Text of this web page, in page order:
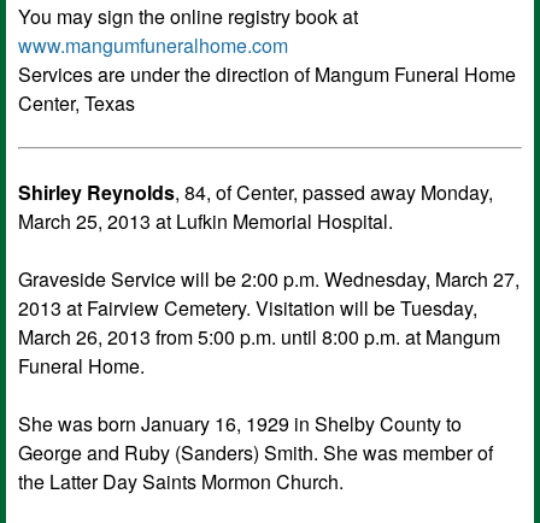
You may sign the online registry book at
www.mangumfuneralhome.com
Services are under the direction of Mangum Funeral Home
Center, Texas
Shirley Reynolds, 84, of Center, passed away Monday,
March 25, 2013 at Lufkin Memorial Hospital.
Graveside Service will be 2:00 p.m. Wednesday, March 27,
2013 at Fairview Cemetery. Visitation will be Tuesday,
March 26, 2013 from 5:00 p.m. until 8:00 p.m. at Mangum
Funeral Home.
She was born January 16, 1929 in Shelby County to
George and Ruby (Sanders) Smith. She was member of
the Latter Day Saints Mormon Church.